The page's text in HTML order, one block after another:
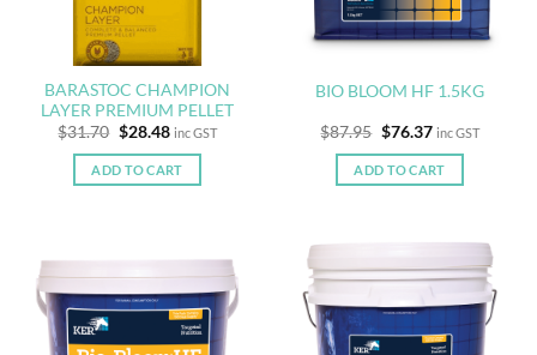
BARASTOC CHAMPION
LAYER PREMIUM PELLET
$31.70 Original
was:
$31.70.
$28.48Current
is:
$28.48.
inc GST
ADD TO CART
BIO BLOOM HF 1.5KG
$87.95 Original
was:
$87.95.
$76.37Current
is:
$76.37.
inc GST
ADD TO CART